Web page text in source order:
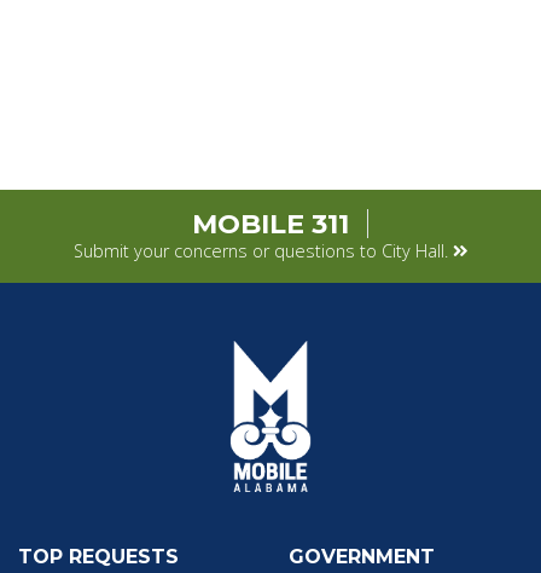
MOBILE 311
Submit your concerns or questions to City Hall.
TOP REQUESTS GOVERNMENT